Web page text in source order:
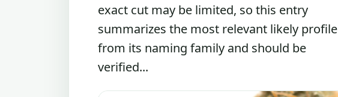
exact cut may be limited, so this entry
summarizes the most relevant likely profile
from its naming family and should be
verified...